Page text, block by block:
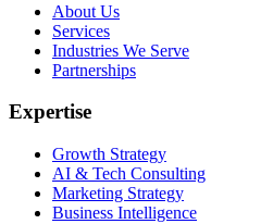
About Us
Services
Industries We Serve
Partnerships
Expertise
Growth Strategy
AI & Tech Consulting
Marketing Strategy
Business Intelligence